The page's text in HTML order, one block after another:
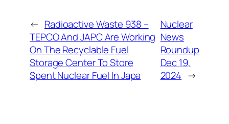
← Radioactive Waste 938 –
TEPCO And JAPC Are Working
On The Recyclable Fuel
Storage Center To Store
Spent Nuclear Fuel In Japa
Nuclear
News
Roundup
Dec 19,
2024 →